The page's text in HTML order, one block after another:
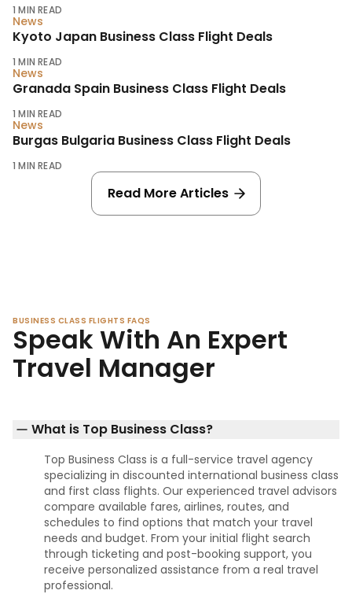
1 MIN READ
News
Kyoto Japan Business Class Flight Deals
1 MIN READ
News
Granada Spain Business Class Flight Deals
1 MIN READ
News
Burgas Bulgaria Business Class Flight Deals
1 MIN READ
Read More Articles
BUSINESS CLASS FLIGHTS FAQS
Speak With An Expert
Travel Manager
What is Top Business Class?
Top Business Class is a full-service travel agency
specializing in discounted international business class
and first class flights. Our experienced travel advisors
compare available fares, airlines, routes, and
schedules to find options that match your travel
needs and budget. From your initial flight search
through ticketing and post-booking support, you
receive personalized assistance from a real travel
professional.